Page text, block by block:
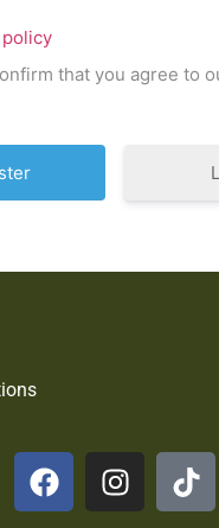
that you agree to